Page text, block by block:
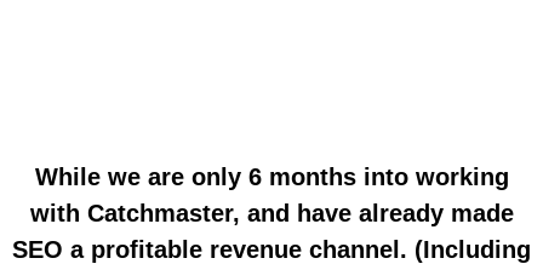
While we are only 6 months into working
with Catchmaster, and have already made
SEO a profitable revenue channel. (Including